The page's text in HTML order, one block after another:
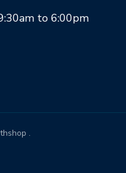
to 6:00pm
.